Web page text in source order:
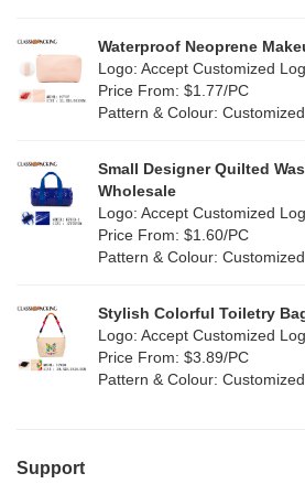
Waterproof Neoprene
Logo: Accept Customized
Price From: $1.77/PC
Pattern & Colour: Customized
Small Designer Quilted
Wholesale
Logo: Accept Customized
Price From: $1.60/PC
Pattern & Colour: Customized
Stylish Colorful Toiletry
Logo: Accept Customized
Price From: $3.89/PC
Pattern & Colour: Customized
Support